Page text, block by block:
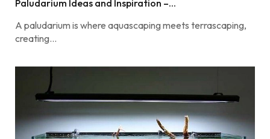
Paludarium Ideas and Inspiration –...
A paludarium is where aquascaping meets terrascaping,
creating…